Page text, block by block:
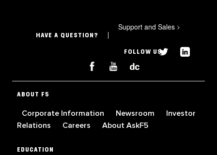
HAVE A QUESTION?
Support and Sales >
FOLLOW US
ABOUT F5
Corporate Information Newsroom
Investor
Relations
Careers About AskF5
EDUCATION